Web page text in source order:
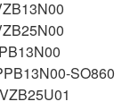
SO860